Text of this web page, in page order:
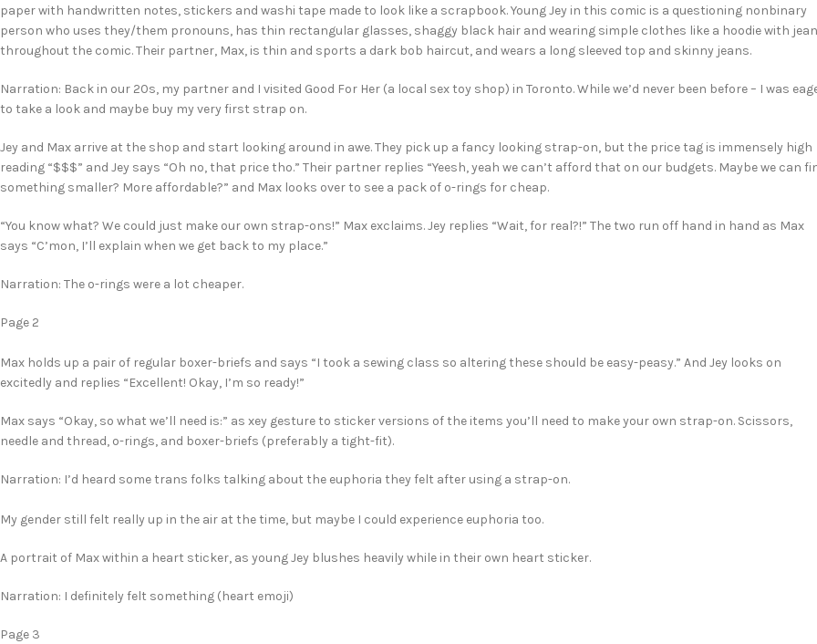
paper with handwritten notes, stickers and washi tape made to look like a scrapbook. Young Jey in this comic is a questioning nonbinary
person who uses they/them pronouns, has thin rectangular glasses, shaggy black hair and wearing simple clothes like a hoodie with
throughout the comic. Their partner, Max, is thin and sports a dark bob haircut, and wears a long sleeved top and skinny jeans.
Narration: Back in our 20s, my partner and I visited Good For Her (a local sex toy shop) in Toronto. While we’d never been before – I was
to take a look and maybe buy my very first strap on.
Jey and Max arrive at the shop and start looking around in awe. They pick up a fancy looking strap-on, but the price tag is immensely high
reading “$$$” and Jey says “Oh no, that price tho.” Their partner replies “Yeesh, yeah we can’t afford that on our budgets. Maybe we can
something smaller? More affordable?” and Max looks over to see a pack of o-rings for cheap.
“You know what? We could just make our own strap-ons!” Max exclaims. Jey replies “Wait, for real?!” The two run off hand in hand as Max
says “C’mon, I’ll explain when we get back to my place.”
Narration: The o-rings were a lot cheaper.
Page 2
Max holds up a pair of regular boxer-briefs and says “I took a sewing class so altering these should be easy-peasy.” And Jey looks on
excitedly and replies “Excellent! Okay, I’m so ready!”
Max says “Okay, so what we’ll need is:” as xey gesture to sticker versions of the items you’ll need to make your own strap-on. Scissors,
needle and thread, o-rings, and boxer-briefs (preferably a tight-fit).
Narration: I’d heard some trans folks talking about the euphoria they felt after using a strap-on.
My gender still felt really up in the air at the time, but maybe I could experience euphoria too.
A portrait of Max within a heart sticker, as young Jey blushes heavily while in their own heart sticker.
Narration: I definitely felt something (heart emoji)
Page 3